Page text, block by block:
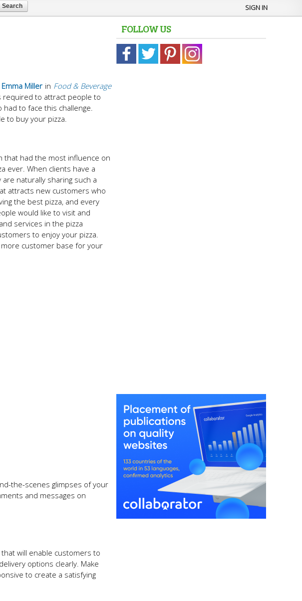
SIGN IN
in Food & Beverage
Emma Miller
required to attract people to
had to face this challenge.
to buy your pizza.
that had the most influence on
ever. When clients have a
naturally sharing such a
attracts new customers who
the best pizza, and every
would like to visit and
services in the pizza
to enjoy your pizza.
customer base for your
the-scenes glimpses of your
and messages on
will enable customers to
options clearly. Make
to create a satisfying
FOLLOW US